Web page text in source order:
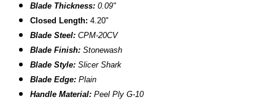
Blade Thickness: 0.09"
Closed Length: 4.20"
Blade Steel: CPM-20CV
Blade Finish: Stonewash
Blade Style: Slicer Shark
BladeEdge: Plain
Handle Material: Peel PlyG-10